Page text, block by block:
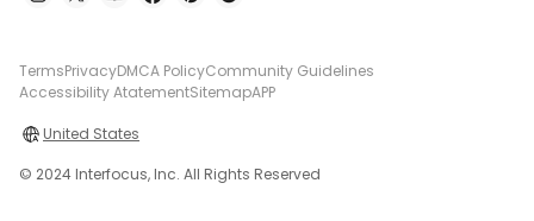
TermsPrivacyDMCA PolicyCommunity Guidelines
Accessibility AtatementSitemapAPP
United States
© 2024 Interfocus, Inc. All Rights Reserved